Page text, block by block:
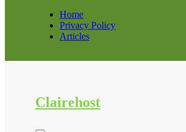
Home
Privacy Policy
Articles
Clairehost